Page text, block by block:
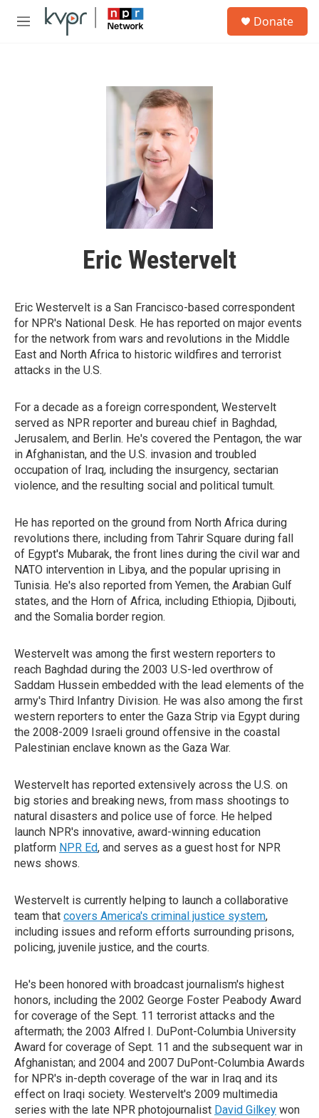
Skip to main content
M
Donate
Eric Westervelt
Eric Westervelt is a San Francisco-based correspondent
for NPR's National Desk. He has reported on major events
for the network from wars and revolutions in the Middle
East and North Africa to historic wildfires and terrorist
attacks in the U.S.
For a decade as a foreign correspondent, Westervelt
served as NPR reporter and bureau chief in Baghdad,
Jerusalem, and Berlin. He's covered the Pentagon, the war
in Afghanistan, and the U.S. invasion and troubled
occupation of Iraq, including the insurgency, sectarian
violence, and the resulting social and political tumult.
He has reported on the ground from North Africa during
revolutions there, including from Tahrir Square during fall
of Egypt's Mubarak, the front lines during the civil war and
NATO intervention in Libya, and the popular uprising in
Tunisia. He's also reported from Yemen, the Arabian Gulf
states, and the Horn of Africa, including Ethiopia, Djibouti,
and the Somalia border region.
Westervelt was among the first western reporters to
reach Baghdad during the 2003 U.S-led overthrow of
Saddam Hussein embedded with the lead elements of the
army's Third Infantry Division. He was also among the first
western reporters to enter the Gaza Strip via Egypt during
the 2008-2009 Israeli ground offensive in the coastal
Palestinian enclave known as the Gaza War.
Westervelt has reported extensively across the U.S. on
big stories and breaking news, from mass shootings to
natural disasters and police use of force. He helped
launch NPR's innovative, award-winning education
platform NPR Ed, and serves as a guest host for NPR
news shows.
Westervelt is currently helping to launch a collaborative
team that covers America's criminal justice system,
including issues and reform efforts surrounding prisons,
policing, juvenile justice, and the courts.
He's been honored with broadcast journalism's highest
honors, including the 2002 George Foster Peabody Award
for coverage of the Sept. 11 terrorist attacks and the
aftermath; the 2003 Alfred I. DuPont-Columbia University
Award for coverage of Sept. 11 and the subsequent war in
Afghanistan; and 2004 and 2007 DuPont-Columbia Awards
for NPR's in-depth coverage of the war in Iraq and its
effect on Iraqi society. Westervelt's 2009 multimedia
series with the late NPR photojournalist David Gilkey won